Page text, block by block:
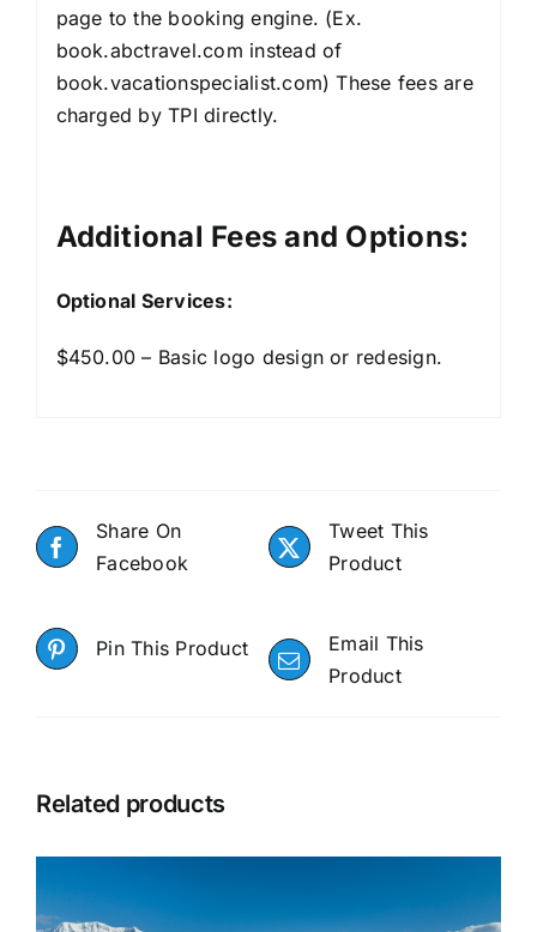
page to the booking engine. (Ex.
book.abctravel.com instead of
book.vacationspecialist.com) These fees are
charged by TPI directly.
Additional Fees and Options:
Optional Services:
$450.00 – Basic logo design or redesign.
Share On
Facebook
Tweet This
Product
Pin This Product
Email This
Product
Related products